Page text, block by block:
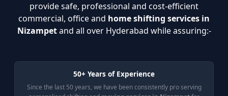
provide safe, professional and cost-efficient
commercial, office and home shifting services in
Nizampetand all over Hyderabad while assuring:-
50+ Years of Experience
Since the last 50 years, we have been consistently pro serving